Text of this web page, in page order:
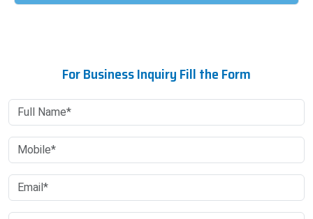
For Business Inquiry Fill the Form